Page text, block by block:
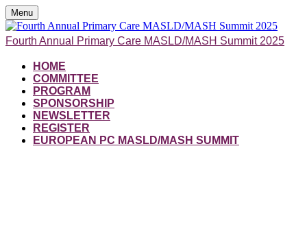
Menu
Fourth Annual Primary Care MASLD/MASH Summit 2025
HOME
COMMITTEE
PROGRAM
SPONSORSHIP
NEWSLETTER
REGISTER
EUROPEAN PC MASLD/MASH SUMMIT